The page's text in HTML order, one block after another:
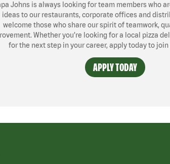
Johns is always looking for team members who
ideas to our restaurants, corporate offices and
welcome those who share our spirit of teamwork,
Whether you’re looking for a local pizza
for the next step in your career, apply today to
APPLY TODAY